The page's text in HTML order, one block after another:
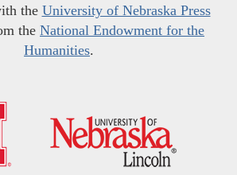
the University of Nebraska Press
the National Endowment for the
Humanities.